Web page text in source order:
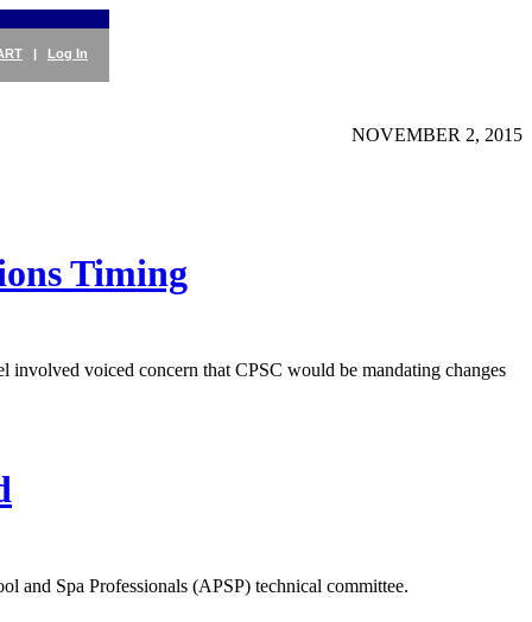
| Log In
NOVEMBER 2, 2015
Timing
voiced concern that CPSC would be mandating changes
and Spa Professionals (APSP) technical committee.